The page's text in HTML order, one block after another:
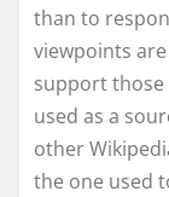
than to
viewpoints are
support those
used as a
other
the one used